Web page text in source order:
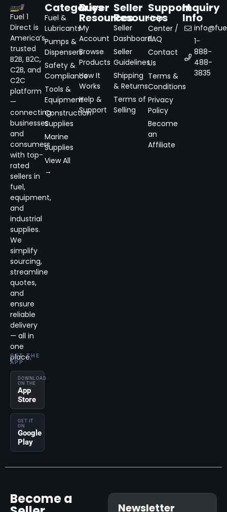
Fuel 1
Direct is
America’s
trusted
B2B, B2C,
C2B, and
C2C
platform
—
connecting
businesses
and
consumers
with top-
rated
sellers in
fuel,
equipment,
and
industrial
supplies.
We
simplify
sourcing,
streamline
quotes,
and
ensure
reliable
delivery
— all in
one
place.
GET THE
APP
DOWNLOAD
ON THE
App
Store
GET IT
ON
Google
Play
Categories
Fuel &
Lubricants
Pumps &
Dispensers
Safety &
Compliance
Tools &
Equipment
Construction
Supplies
Marine
Supplies
View All
→
Buyer
Resources
My
Account
Browse
Products
How It
Works
Help &
Support
Seller
Resources
Seller
Dashboard
Seller
Guidelines
Shipping
& Returns
Terms of
Selling
Support
Help
Center /
FAQ
Contact
Us
Terms &
Conditions
Privacy
Policy
Become
an
Affiliate
Inquiry
Info
1-
888-
488-
3835
Become a
Newsletter